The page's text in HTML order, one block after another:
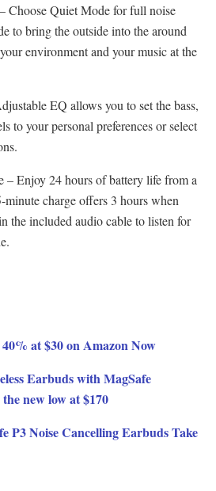
Choose Quiet Mode for full noise
to bring the outside into the around
environment and your music at the
EQ allows you to set the bass,
to your personal preferences or select
– Enjoy 24 hours of battery life from a
charge offers 3 hours when
the included audio cable to listen for
at $30 on Amazon Now
Earbuds with MagSafe
new low at $170
P3 Noise Cancelling Earbuds Take